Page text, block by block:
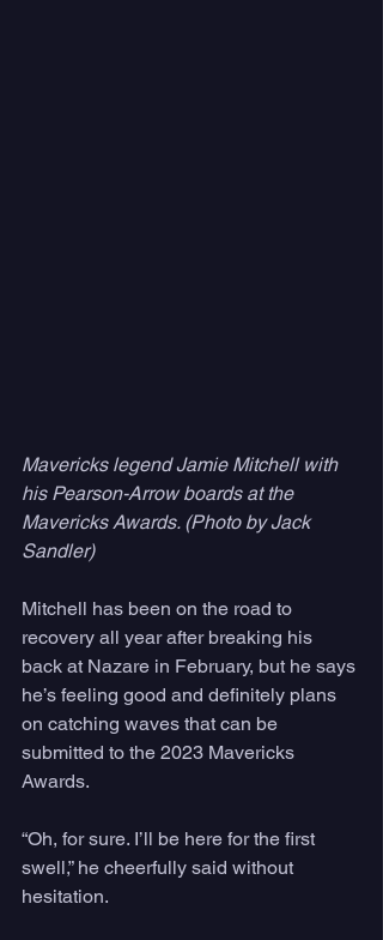
Mavericks legend Jamie Mitchell with
his Pearson-Arrow boards at the
Mavericks Awards. (Photo by Jack
Sandler)
Mitchell has been on the road to
recovery all year after breaking his
back at Nazare in February, but he says
he’s feeling good and definitely plans
on catching waves that can be
submitted to the 2023 Mavericks
Awards.
“Oh, for sure. I’ll be here for the first
swell,” he cheerfully said without
hesitation.